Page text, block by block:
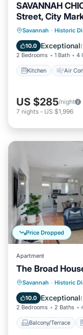
SAVANNAH
Street, City
Savannah · Historic
10.0 Exceptional(
2 Bedrooms 1 Bath 4
Kitchen Air
Kitchen
Pet
US $285/night
7 nights - US $1,996
Price Dropped
Apartment
The Broad
Savannah · Historic
10.0 Exceptional(
2 Bedrooms 2 Baths
Balcony/Terrace
Balcony/
Air